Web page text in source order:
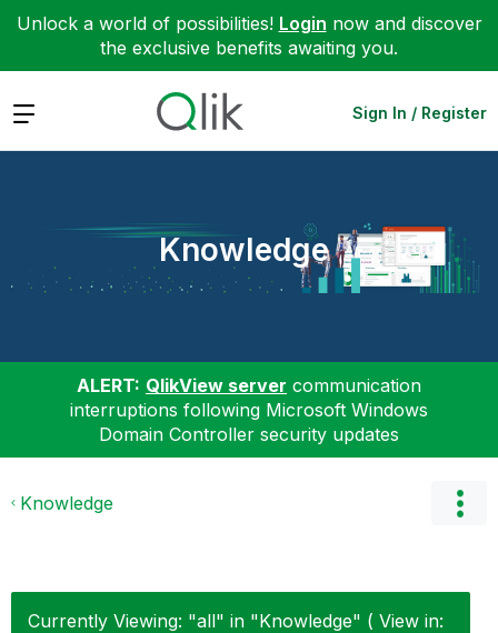
Unlock a world of possibilities! Login now and discover
the exclusive benefits awaiting you.
Expand Sign In / Register
Knowledge
ALERT: QlikView server communication
interruptions following Microsoft Windows
Domain Controller security updates
Knowledge
Currently Viewing: "all" in "Knowledge" ( View in: